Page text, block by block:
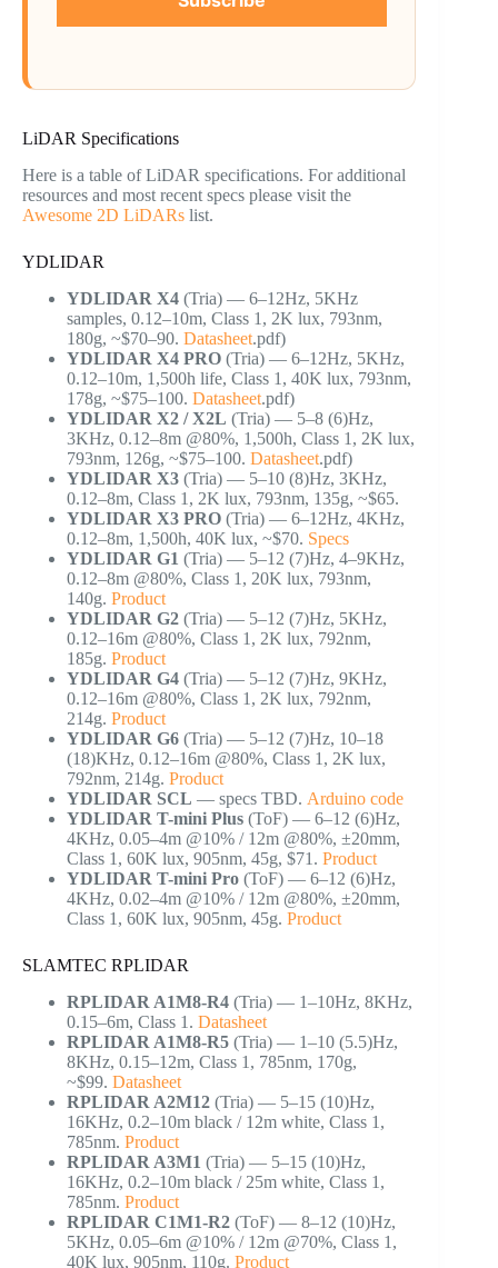
LiDAR Specifications
Here is a table of LiDAR specifications. For additional
resources and most recent specs please visit the
Awesome 2D LiDARs list.
YDLIDAR
YDLIDAR X4 (Tria) — 6–12Hz, 5KHz
samples, 0.12–10m, Class 1, 2K lux, 793nm,
180g, ~$70–90. Datasheet.pdf)
YDLIDAR X4 PRO (Tria) — 6–12Hz, 5KHz,
0.12–10m, 1,500h life, Class 1, 40K lux, 793nm,
178g, ~$75–100. Datasheet.pdf)
YDLIDAR X2 / X2L (Tria) — 5–8 (6)Hz,
3KHz, 0.12–8m @80%, 1,500h, Class 1, 2K lux,
793nm, 126g, ~$75–100. Datasheet.pdf)
YDLIDAR X3 (Tria) — 5–10 (8)Hz, 3KHz,
0.12–8m, Class 1, 2K lux, 793nm, 135g, ~$65.
YDLIDAR X3 PRO (Tria) — 6–12Hz, 4KHz,
0.12–8m, 1,500h, 40K lux, ~$70. Specs
YDLIDAR G1 (Tria) — 5–12 (7)Hz, 4–9KHz,
0.12–8m @80%, Class 1, 20K lux, 793nm,
140g. Product
YDLIDAR G2 (Tria) — 5–12 (7)Hz, 5KHz,
0.12–16m @80%, Class 1, 2K lux, 792nm,
185g. Product
YDLIDAR G4 (Tria) — 5–12 (7)Hz, 9KHz,
0.12–16m @80%, Class 1, 2K lux, 792nm,
214g. Product
YDLIDAR G6 (Tria) — 5–12 (7)Hz, 10–18
(18)KHz, 0.12–16m @80%, Class 1, 2K lux,
792nm, 214g. Product
YDLIDAR SCL — specs TBD. Arduino code
YDLIDAR T-mini Plus (ToF) — 6–12 (6)Hz,
4KHz, 0.05–4m @10% / 12m @80%, ±20mm,
Class 1, 60K lux, 905nm, 45g, $71. Product
YDLIDAR T-mini Pro (ToF) — 6–12 (6)Hz,
4KHz, 0.02–4m @10% / 12m @80%, ±20mm,
Class 1, 60K lux, 905nm, 45g. Product
SLAMTEC RPLIDAR
RPLIDAR A1M8-R4 (Tria) — 1–10Hz, 8KHz,
0.15–6m, Class 1. Datasheet
RPLIDAR A1M8-R5 (Tria) — 1–10 (5.5)Hz,
8KHz, 0.15–12m, Class 1, 785nm, 170g,
~$99. Datasheet
RPLIDAR A2M12 (Tria) — 5–15 (10)Hz,
16KHz, 0.2–10m black / 12m white, Class 1,
785nm. Product
RPLIDAR A3M1 (Tria) — 5–15 (10)Hz,
16KHz, 0.2–10m black / 25m white, Class 1,
785nm. Product
RPLIDAR C1M1-R2 (ToF) — 8–12 (10)Hz,
5KHz, 0.05–6m @10% / 12m @70%, Class 1,
40K lux, 905nm, 110g. Product